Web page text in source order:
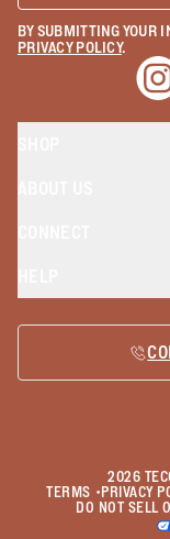
BY SUBMITTING YOUR
PRIVACY POLICY.
2026
TERMS • PRIVACY
DO NOT SELL